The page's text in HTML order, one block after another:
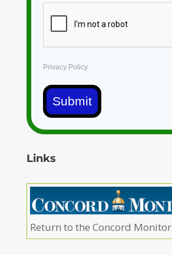
Privacy Policy
Submit
Links
Return to the Concord Monitor